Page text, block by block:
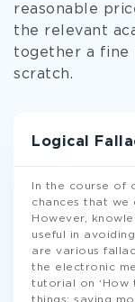
reasonable
the relevant
together a fine
scratch.
Logical
In the course of
chances that we
However,
useful in
are various
the electronic
tutorial on ‘How
things: saving